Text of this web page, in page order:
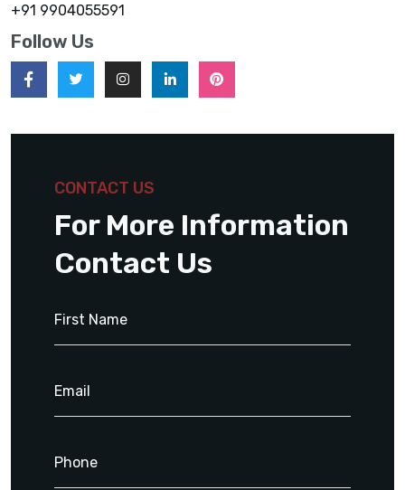
+91 9904055591
Follow Us
CONTACT US
For More Information
Contact Us